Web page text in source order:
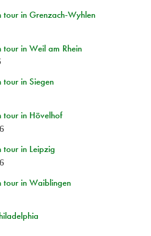
tour in Grenzach-Wyhlen
tour in Weil am Rhein
tour in Siegen
tour in Hövelhof
tour in Leipzig
tour in Waiblingen